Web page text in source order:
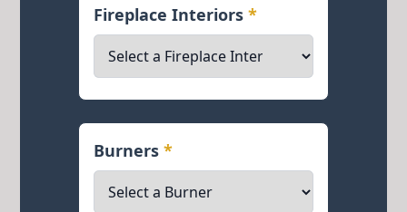
Fireplace Interiors*
Burners*